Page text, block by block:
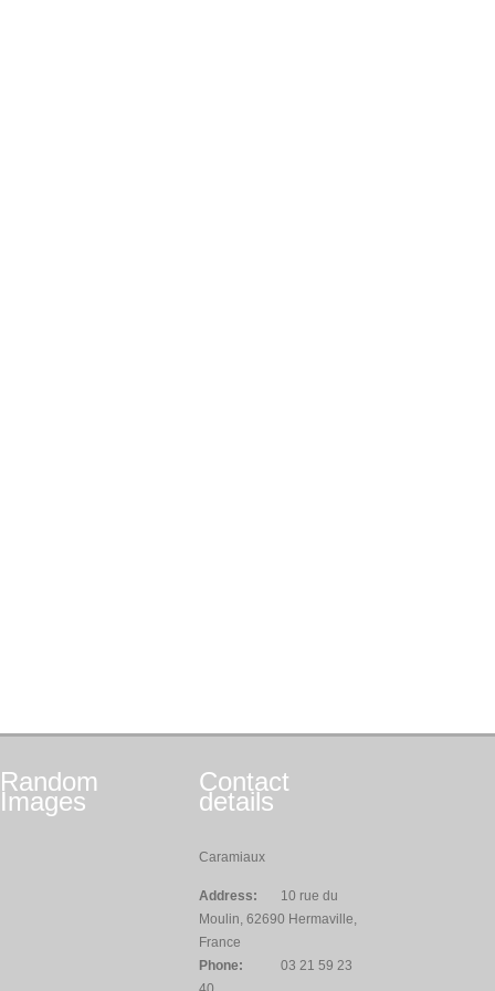
Random
Images
Contact
details
Caramiaux
Address:
10 rue du
Moulin, 62690 Hermaville,
France
Phone:
03 21 59 23